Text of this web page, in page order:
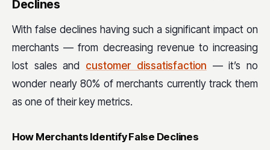
Declines
With false declines having such a significant impact on
merchants — from decreasing revenue to increasing
lost sales and customer dissatisfaction — it’s no
wonder nearly 80% of merchants currently track them
as one of their key metrics.
How Merchants Identify False Declines